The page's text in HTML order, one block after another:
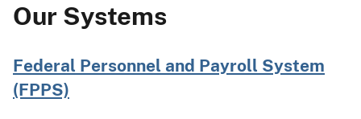
Our Systems
Federal Personnel and Payroll System
(FPPS)